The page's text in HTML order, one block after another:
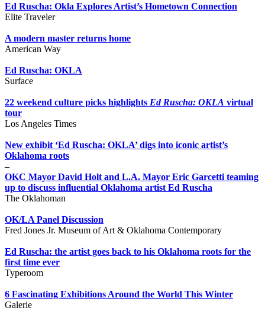
Ed Ruscha: Okla Explores Artist’s Hometown Connection
Elite Traveler
A modern master returns home
American Way
Ed Ruscha: OKLA
Surface
22 weekend culture picks highlights Ed Ruscha: OKLA virtual
tour
Los Angeles Times
New exhibit ‘Ed Ruscha: OKLA’ digs into iconic artist’s
Oklahoma roots
–
OKC Mayor David Holt and L.A. Mayor Eric Garcetti teaming
up to discuss influential Oklahoma artist Ed Ruscha
The Oklahoman
OK/LA Panel Discussion
Fred Jones Jr. Museum of Art & Oklahoma Contemporary
Ed Ruscha: the artist goes back to his Oklahoma roots for the
first time ever
Typeroom
6 Fascinating Exhibitions Around the World This Winter
Galerie